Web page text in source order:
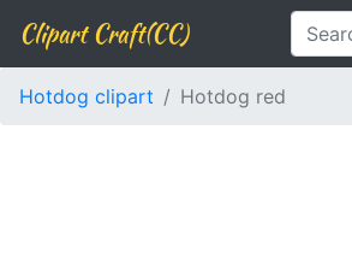
Clipart Craft(CC)
Hotdog clipart Hotdog red